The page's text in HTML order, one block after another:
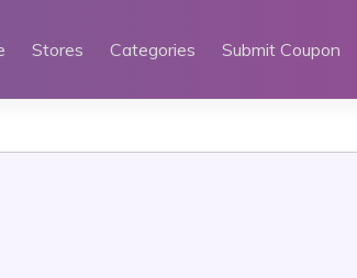
Stores Categories Submit Coupon